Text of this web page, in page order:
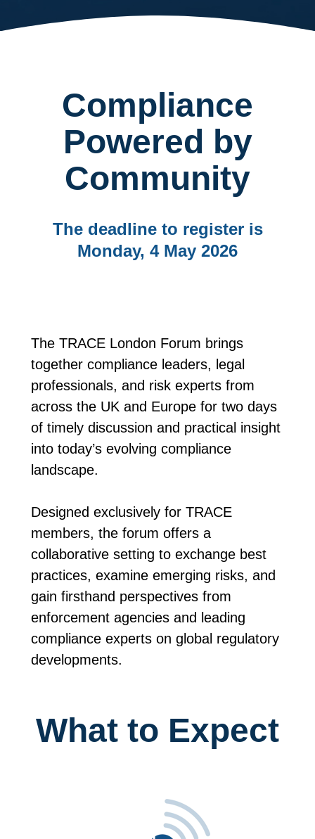
Compliance
Powered by
Community
The deadline to register is
Monday, 4 May 2026
The TRACE London Forum brings
together compliance leaders, legal
professionals, and risk experts from
across the UK and Europe for two days
of timely discussion and practical insight
into today’s evolving compliance
landscape.
Designed exclusively for TRACE
members, the forum offers a
collaborative setting to exchange best
practices, examine emerging risks, and
gain firsthand perspectives from
enforcement agencies and leading
compliance experts on global regulatory
developments.
What to Expect